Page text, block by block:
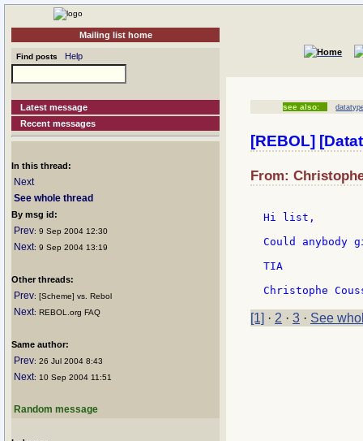
Mailing list home
Find posts Help
Latest message
Recent messages
In this thread:
Next
See whole thread
By msg id:
Prev: 9 Sep 2004 12:30
Next: 9 Sep 2004 13:19
Other threads:
Prev: [Scheme] vs. Rebol
Next: REBOL.org FAQ
Same author:
Prev: 26 Jul 2004 8:43
Next: 10 Sep 2004 11:51
Random message
see also:
[REBOL]
From:
Hi list,
Could anybody
TIA
[1] · 2 · 3 · See